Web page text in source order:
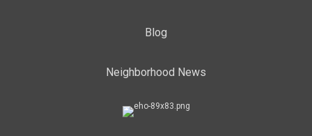
Blog
Neighborhood News